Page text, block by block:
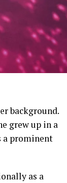
background.
grew up in a
a prominent
as a